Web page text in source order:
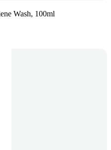
Wash, 100ml